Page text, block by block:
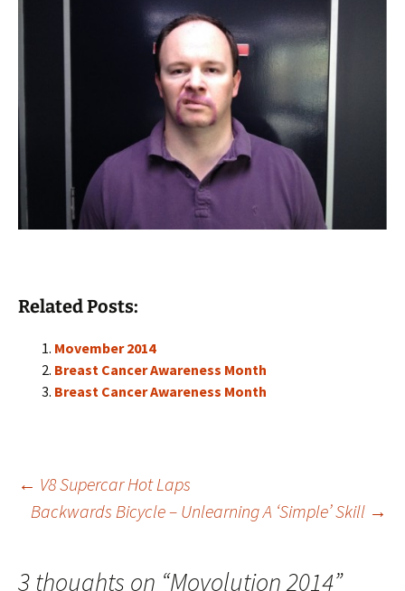
Related Posts:
Movember 2014
Breast Cancer Awareness Month
Breast Cancer Awareness Month
Post
← V8 Supercar Hot Laps
Backwards Bicycle – Unlearning A ‘Simple’ Skill →
3 thoughts on “Movolution 2014”